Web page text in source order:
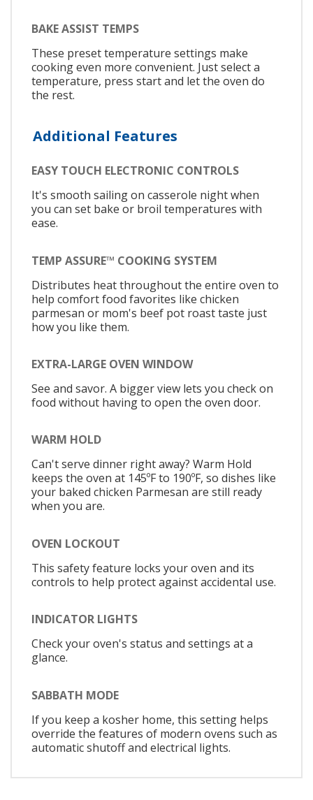
BAKE ASSIST TEMPS
These preset temperature settings make
cooking even more convenient. Just select a
temperature, press start and let the oven do
the rest.
Additional Features
EASY TOUCH ELECTRONIC CONTROLS
It's smooth sailing on casserole night when
you can set bake or broil temperatures with
ease.
TEMP ASSURE™ COOKING SYSTEM
Distributes heat throughout the entire oven to
help comfort food favorites like chicken
parmesan or mom's beef pot roast taste just
how you like them.
EXTRA-LARGE OVEN WINDOW
See and savor. A bigger view lets you check on
food without having to open the oven door.
WARM HOLD
Can't serve dinner right away? Warm Hold
keeps the oven at 145ºF to 190ºF, so dishes like
your baked chicken Parmesan are still ready
when you are.
OVEN LOCKOUT
This safety feature locks your oven and its
controls to help protect against accidental use.
INDICATOR LIGHTS
Check your oven's status and settings at a
glance.
SABBATH MODE
If you keep a kosher home, this setting helps
override the features of modern ovens such as
automatic shutoff and electrical lights.